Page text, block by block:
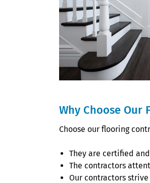
Why Choose Our
Choose our flooring
They are certified
The contractors
Our contractors